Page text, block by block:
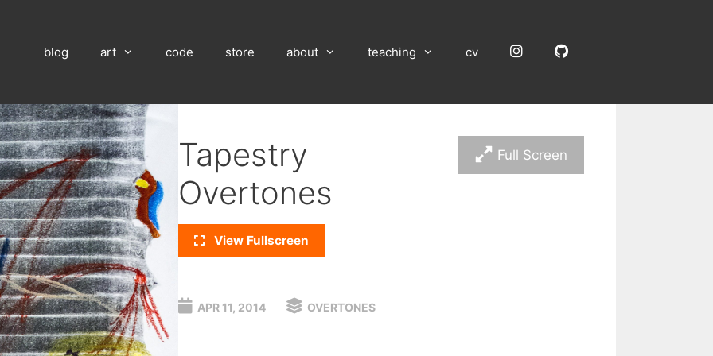
blog art code store about teaching cv InstagramGitHub
Full Screen
Tapestry
Overtones
View Fullscreen
APR 11, 2014 OVERTONES